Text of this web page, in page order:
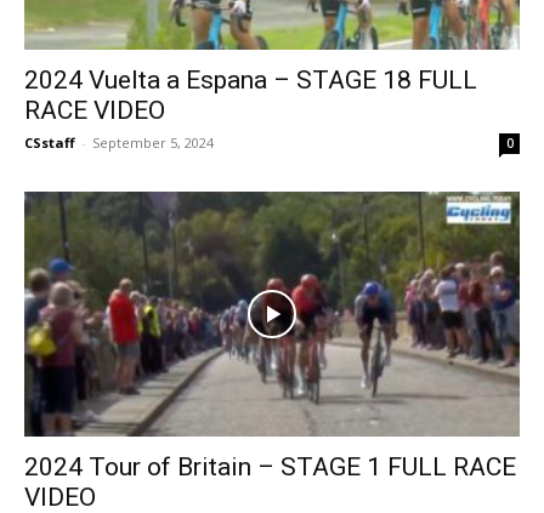
2024 Vuelta a Espana – STAGE 18 FULL
RACE VIDEO
CSstaff - September 5, 2024 0
2024 Tour of Britain – STAGE 1 FULL RACE
VIDEO